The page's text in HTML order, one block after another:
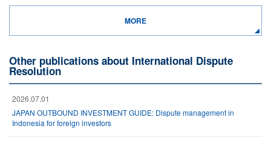
MORE
Other publications about International Dispute
Resolution
2026.07.01
JAPAN OUTBOUND INVESTMENT GUIDE: Dispute management in
Indonesia for foreign investors